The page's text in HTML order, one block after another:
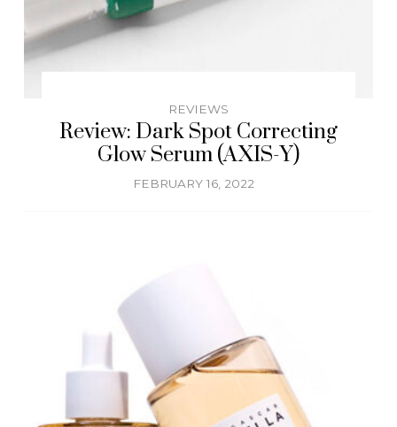
REVIEWS
Review: Dark Spot Correcting
Glow Serum (AXIS-Y)
FEBRUARY 16, 2022